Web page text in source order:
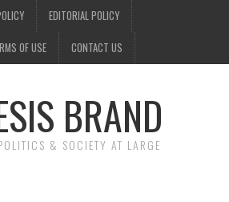
EDITORIAL POLICY
OF USE CONTACT US
BRAND
& SOCIETY AT LARGE